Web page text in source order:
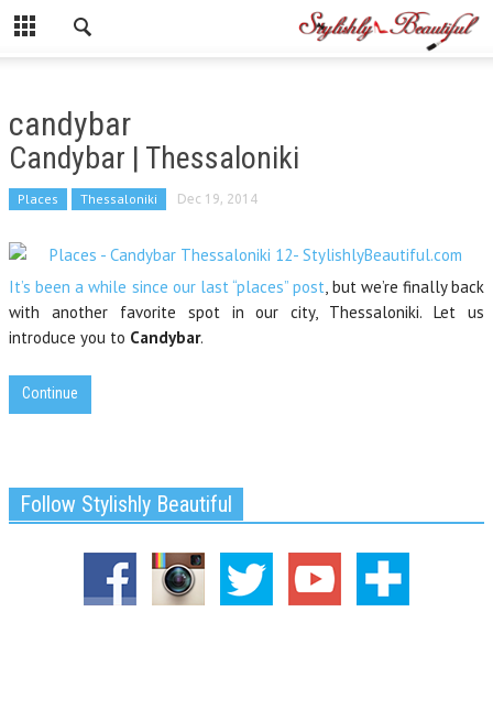
candybar
Candybar | Thessaloniki
Places Thessaloniki Dec 19, 2014
It’s been a while since our last “places” post, but we’re finally back
with another favorite spot in our city, Thessaloniki. Let us
introduce you to Candybar.
Continue
Follow Stylishly Beautiful